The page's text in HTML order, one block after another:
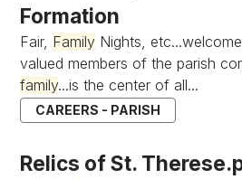
Formation
Fair, Family Nights,
valued members of the parish
family...is the center of all...
CAREERS - PARISH
Relics of St.